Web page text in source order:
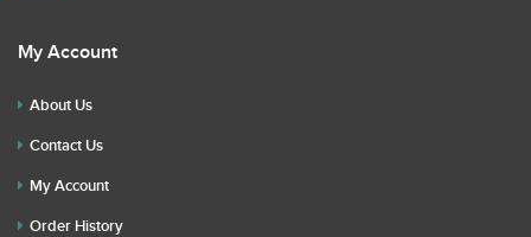
My Account
About Us
Contact Us
My Account
Order History